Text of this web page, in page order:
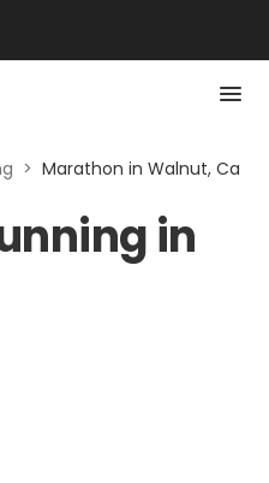
> Marathon in Walnut, Ca
in